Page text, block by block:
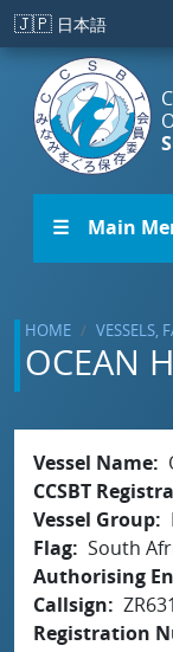
Skip to main content
🇯🇵 日本語
☰ Main
HOME VESSELS,
OCEAN
Vessel Name
CCSBT
Vessel Group
Flag South
Authorising
Callsign
Registration